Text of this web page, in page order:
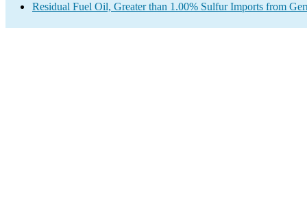
Residual Fuel Oil, Greater than 1.00% Sulfur Imports from